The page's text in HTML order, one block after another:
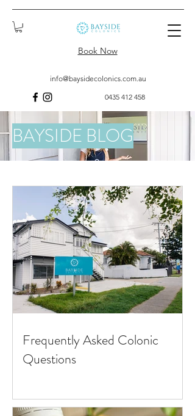
Book Now
info@baysidecolonics.com.au
0435 412 458
BAYSIDE BLOG
Frequently Asked Colonic
Questions